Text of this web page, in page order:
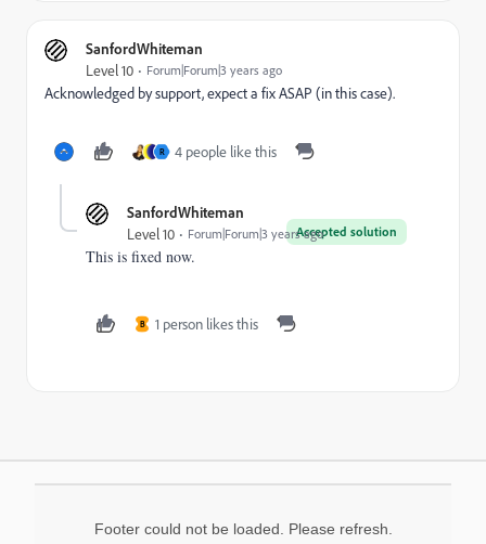
SanfordWhiteman
Level 10 Forum|Forum|3 years ago
Acknowledged by support, expect a fix ASAP (in this case).
R 4 people like this
SanfordWhiteman
Accepted solution
Level 10 Forum|Forum|3 years ago
This is fixed now.
B 1 person likes this
Footer could not be loaded. Please refresh.